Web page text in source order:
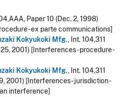
Paper 10 (Dec. 2, 1998)
- ex parte communications]
Kokyukoki Mfg., Int. 104,311
2001) [Interferences - procedure -
Kokyukoki Mfg., Int. 104,311
2001) [Interferences - jurisdiction -
interference]